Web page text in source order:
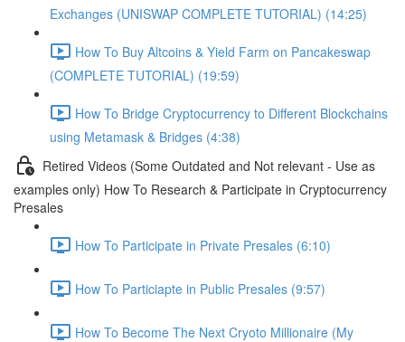
Exchanges (UNISWAP COMPLETE TUTORIAL) (14:25)
How To Buy Altcoins & Yield Farm on Pancakeswap
(COMPLETE TUTORIAL) (19:59)
How To Bridge Cryptocurrency to Different Blockchains
using Metamask & Bridges (4:38)
Retired Videos (Some Outdated and Not relevant - Use as
examples only) How To Research & Participate in Cryptocurrency
Presales
How To Participate in Private Presales (6:10)
How To Particiapte in Public Presales (9:57)
How To Become The Next Cryoto Millionaire (My